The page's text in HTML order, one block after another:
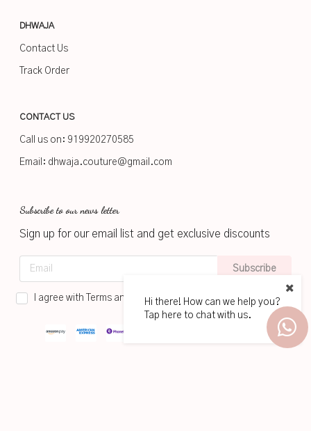
DHWAJA
Contact Us
Track Order
CONTACT US
Call us on: 919920270585
Email: dhwaja.couture@gmail.com
Subscribe to our news letter
Sign up for our email list and get exclusive discounts
Subscribe
I agree with Terms and ConditionsHi there! How can we help you?
Tap here to chat with us.